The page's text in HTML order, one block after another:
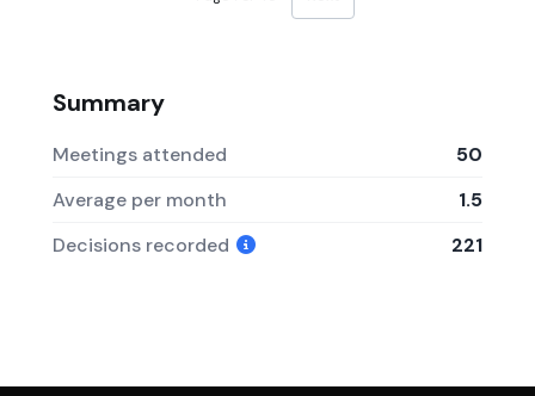
Summary
Meetings attended
50
Average per month
1.5
Decisions recorded
221